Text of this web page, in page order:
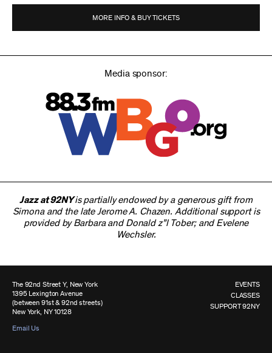
MORE INFO & BUY TICKETS
Media sponsor:
Jazz at 92NYis partially endowed by a generous gift from
Simona and the late Jerome A. Chazen. Additional support is
provided by Barbara and Donald z”l Tober; and Evelene
Wechsler.
The 92nd Street Y, New York
1395 Lexington Avenue
(between 91st & 92nd streets)
New York, NY 10128
Email Us
EVENTS
CLASSES
SUPPORT 92NY